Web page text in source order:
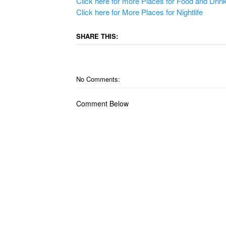
Click here for More Places for Nightlife
SHARE THIS:
No Comments:
Comment Below